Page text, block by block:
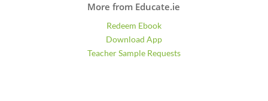
More from Educate.ie
Redeem Ebook
Download App
Teacher Sample Requests